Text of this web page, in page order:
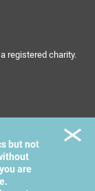
registered charity.
but not
are